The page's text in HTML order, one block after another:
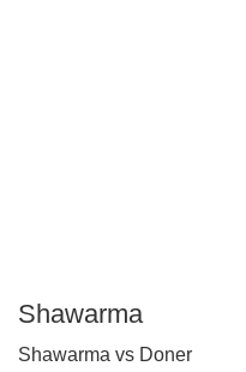
Shawarma
Shawarma vs Doner